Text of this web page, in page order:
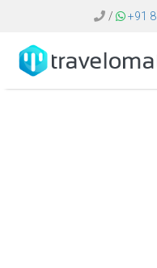
/ +91